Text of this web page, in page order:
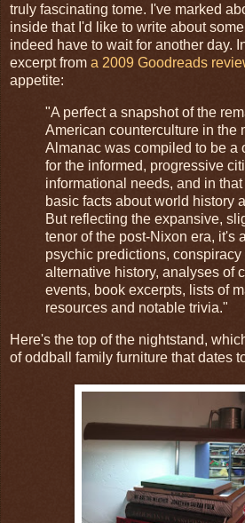
truly fascinating tome. I've marked
inside that I'd like to write about some
indeed have to wait for another day.
excerpt from a 2009 Goodreads
appetite:
"A perfect a snapshot of the
American counterculture in the
Almanac was compiled to be a
for the informed, progressive
informational needs, and in
basic facts about world history
But reflecting the expansive,
tenor of the post-Nixon era, it's
psychic predictions, conspiracy
alternative history, analyses of
events, book excerpts, lists of
resources and notable trivia."
Here's the top of the nightstand,
of oddball family furniture that dates